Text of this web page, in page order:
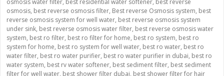
osmosis water filter, best residential water softener, best reverse
osmosis, best reverse osmosis filter, Best reverse Osmosis system, best
reverse osmosis system for well water, best reverse osmosis system
under sink, best reverse osmosis water filter, best reverse osmosis water
system, best ro filter, best ro filter for home, best ro system, best ro
system for home, best ro system for well water, best ro water, best ro
water filter, best ro water purifier, best ro water purifier in dubai, best ro
water system, best rv water softener, best sediment filter, best sediment
filter for well water, best shower filter dubai, best shower filter for hair